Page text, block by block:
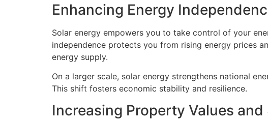
Enhancing Energy
Solar energy empowers you to take control of your
independence protects you from rising energy prices
energy supply.
On a larger scale, solar energy strengthens national
This shift fosters economic stability and resilience.
Increasing Property Values